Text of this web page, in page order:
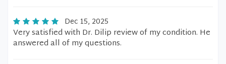
Dec 15, 2025
Very satisfied with Dr. Dilip review of my condition. He
answered all of my questions.